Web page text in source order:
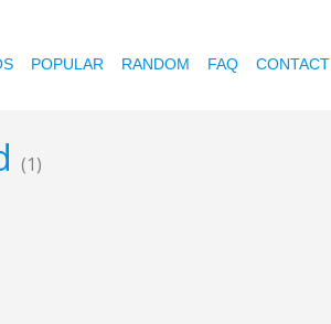
POPULAR RANDOM FAQ CONTACT
(1)